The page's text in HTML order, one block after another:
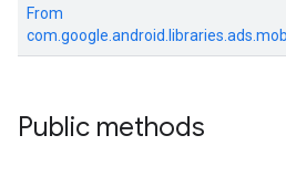
From
Public methods